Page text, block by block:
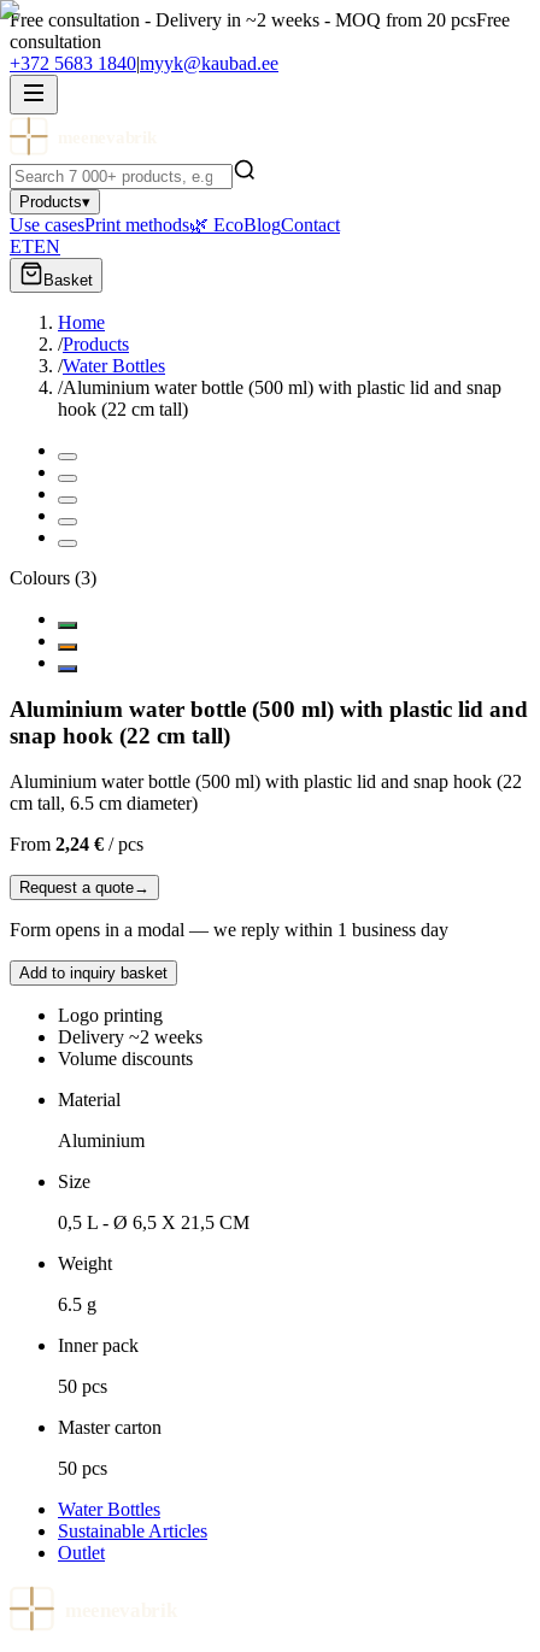
Free consultation - Delivery in ~2 weeks - MOQ from 20 pcsFree
consultation
+372 5683 1840|myyk@kaubad.ee
Products▾
Use casesPrint methods🌿 EcoBlogContact
ETEN
Basket
Home
/Products
/Water Bottles
/Aluminium water bottle (500 ml) with plastic lid and snap
hook (22 cm tall)
Colours (3)
Aluminium water bottle (500 ml) with plastic lid and
snap hook (22 cm tall)
Aluminium water bottle (500 ml) with plastic lid and snap hook (22
cm tall, 6.5 cm diameter)
From 2,24 € /pcs
Request a quote→
Form opens in a modal — we reply within 1 business day
Add to inquiry basket
Logo printing
Delivery ~2 weeks
Volume discounts
Material
Aluminium
Size
0,5 L - Ø 6,5 X 21,5 CM
Weight
6.5 g
Inner pack
50 pcs
Master carton
50 pcs
Water Bottles
Sustainable Articles
Outlet